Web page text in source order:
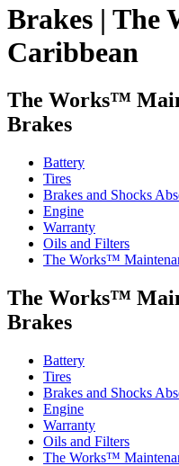
Brakes | The
Caribbean
The Works™
Brakes
Battery
Tires
Brakes and Shocks
Engine
Warranty
Oils and Filters
The Works™
The Works™
Brakes
Battery
Tires
Brakes and Shocks
Engine
Warranty
Oils and Filters
The Works™